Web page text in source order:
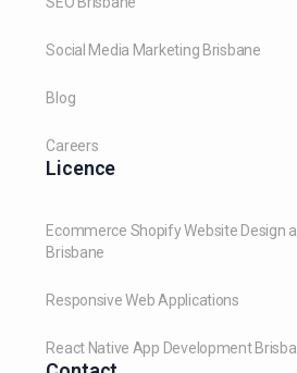
Social Media Marketing Brisbane
Blog
Careers
Licence
Ecommerce Shopify Website Design
Brisbane
Responsive Web Applications
React Native App Development